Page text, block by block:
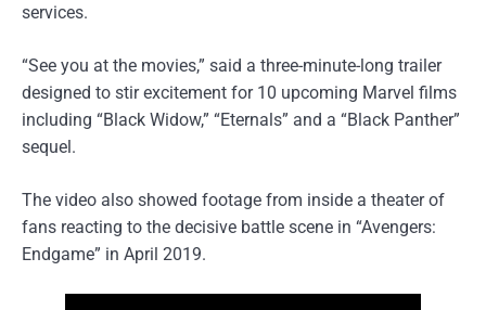
services.
“See you at the movies,” said a three-minute-long trailer
designed to stir excitement for 10 upcoming Marvel films
including “Black Widow,” “Eternals” and a “Black Panther”
sequel.
The video also showed footage from inside a theater of
fans reacting to the decisive battle scene in “Avengers:
Endgame” in April 2019.